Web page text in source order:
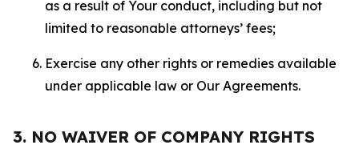
as a result of Your conduct, including but not
limited to reasonable attorneys’ fees;
Exercise any other rights or remedies available
under applicable law or Our Agreements.
3. NO WAIVER OF COMPANY RIGHTS